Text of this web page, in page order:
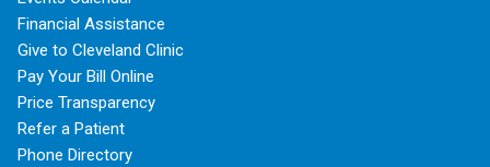
Financial Assistance
Give to Cleveland Clinic
Pay Your Bill Online
Price Transparency
Refer a Patient
Phone Directory